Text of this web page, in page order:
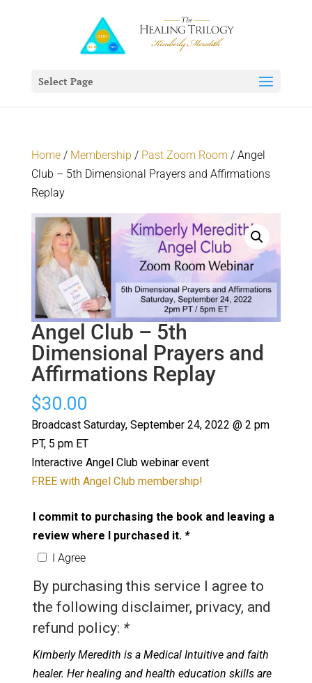
Select Page
Home/ Membership / Past Zoom Room / Angel
Club – 5th Dimensional Prayers and Affirmations
Replay
Angel Club – 5th
Dimensional Prayers and
Affirmations Replay
$30.00
Broadcast Saturday, September 24, 2022 @ 2 pm
PT, 5 pm ET
Interactive Angel Club webinar event
FREE with Angel Club membership!
I commit to purchasing the book and leaving a
review where I purchased it. *
I Agree
By purchasing this service I agree to
the following disclaimer, privacy, and
refund policy: *
Kimberly Meredith is a Medical Intuitive and faith
healer. Her healing and health education skills are